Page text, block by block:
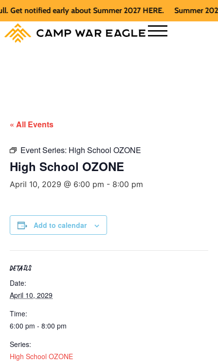
notified early about Summer 2027 HERE. Summer 2026 is
« All Events
Event Series: High School OZONE
High School OZONE
April 10, 2029 @ 6:00 pm - 8:00 pm
Add to calendar
DETAILS
Date:
April 10, 2029
Time:
6:00 pm - 8:00 pm
Series:
High School OZONE